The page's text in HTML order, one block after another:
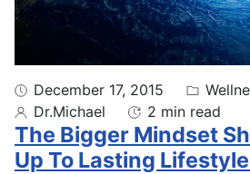
December 17, 2015
Dr.Michael
2 min read
The Bigger Mindset
Up To Lasting